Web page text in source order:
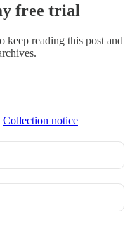
free trial
keep reading this post and
Collection notice